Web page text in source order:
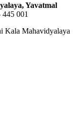
Yavatmal
001
Kala Mahavidyalaya